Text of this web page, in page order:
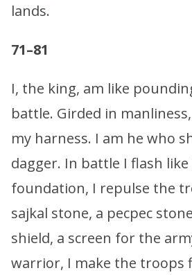
lands.
71–81
I, the king, am like
battle. Girded in
my harness. I am he who
dagger. In battle I flash
foundation, I repulse the
sajkal stone, a pecpec
shield, a screen for the
warrior, I make the troops